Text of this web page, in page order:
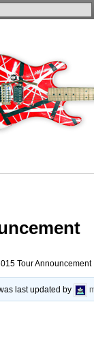
Tour Announcement
last updated by